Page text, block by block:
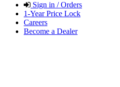
Sign in / Orders
1-Year Price Lock
Careers
Become a Dealer